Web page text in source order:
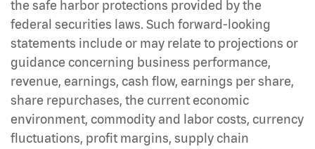
the safe harbor protections provided by the
federal securities laws. Such forward-looking
statements include or may relate to projections or
guidance concerning business performance,
revenue, earnings, cash flow, earnings per share,
share repurchases, the current economic
environment, commodity and labor costs, currency
fluctuations, profit margins, supply chain